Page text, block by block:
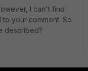
I can't find
your comment. So
described?